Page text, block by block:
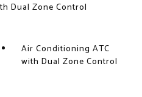
Dual Zone Control
Air Conditioning ATC
with Dual Zone Control